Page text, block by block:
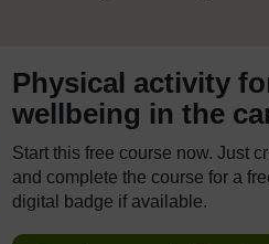
Physical activity
wellbeing in the
Start this free course now. Just
and complete the course for a
digital badge if available.